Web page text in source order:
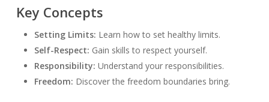
Key Concepts
Setting Limits: Learn how to set healthy limits.
Self-Respect: Gain skills to respect yourself.
Responsibility: Understand your responsibilities.
Freedom: Discover the freedom boundaries bring.